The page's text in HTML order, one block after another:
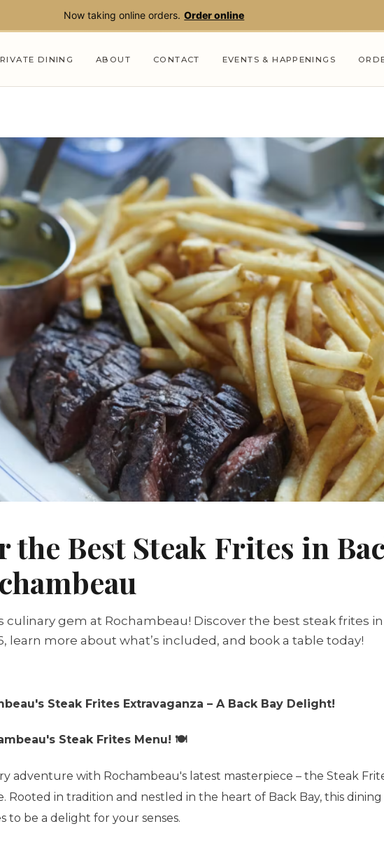
Now taking online orders. Order online
DINING ABOUT CONTACT EVENTS & HAPPENINGS
the Best Steak Frites in
culinary gem at Rochambeau! Discover the best steak frites in
learn more about what’s included, and book a table today!
Steak Frites Extravaganza – A Back Bay Delight!
Steak Frites Menu! 🍽️
adventure with Rochambeau's latest masterpiece – the Steak
Rooted in tradition and nestled in the heart of Back Bay, this dining
to be a delight for your senses.